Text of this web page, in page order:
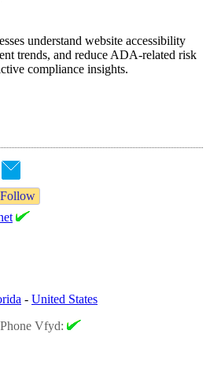
understand website accessibility
trends, and reduce ADA-related risk
compliance insights.
Follow
- United States
Vfyd: